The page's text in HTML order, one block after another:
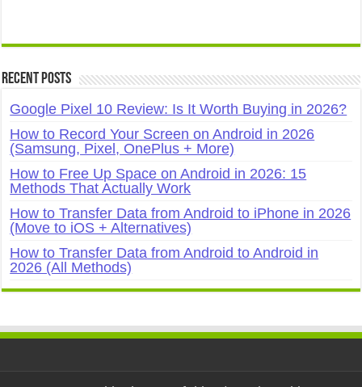
Recent Posts
Google Pixel 10 Review: Is It Worth Buying in 2026?
How to Record Your Screen on Android in 2026
(Samsung, Pixel, OnePlus + More)
How to Free Up Space on Android in 2026: 15
Methods That Actually Work
How to Transfer Data from Android to iPhone in 2026
(Move to iOS + Alternatives)
How to Transfer Data from Android to Android in
2026 (All Methods)